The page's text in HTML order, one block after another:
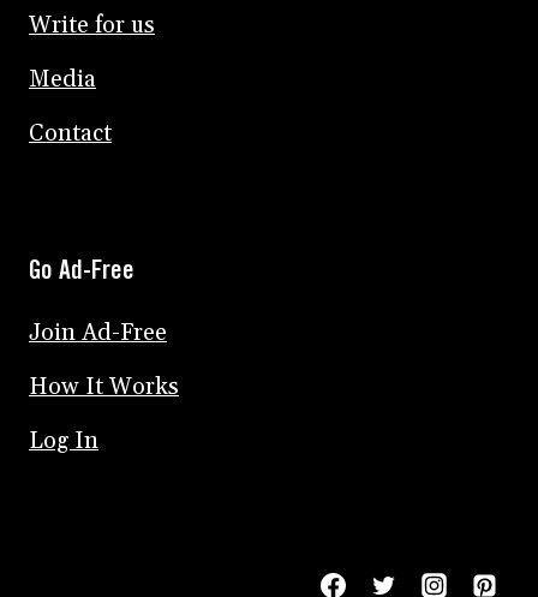
Write for us
Media
Contact
Go Ad-Free
Join Ad-Free
How It Works
Log In